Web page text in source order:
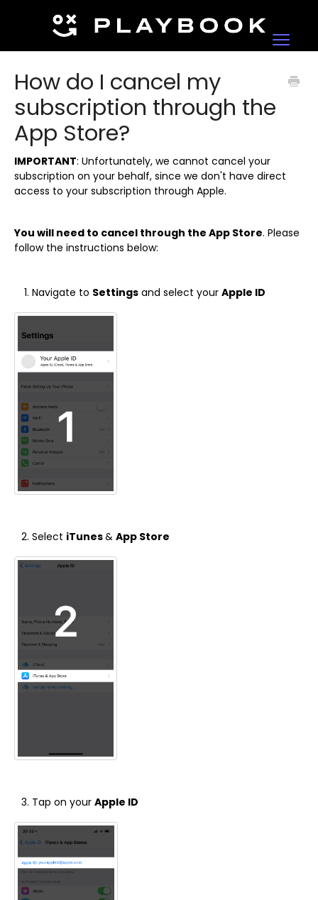
Toggle
Contact
How do I cancel my
subscription through the
App Store?
IMPORTANT: Unfortunately, we cannot cancel your
subscription on your behalf, since we don't have direct
access to your subscription through Apple.
You will need to cancel through the App Store. Please
follow the instructions below:
Navigate to Settings and select your Apple ID
Select iTunes& App Store
Tap on your Apple ID